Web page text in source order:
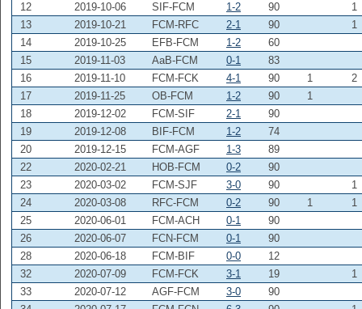
12
2019-10-06 SIF-FCM 1-2 90
1
13
2019-10-21 FCM-RFC 2-1 90
1
14
2019-10-25 EFB-FCM 1-2
60
15
2019-11-03 AaB-FCM 0-1
83
16
2019-11-10 FCM-FCK 4-1 90 1
2
17
2019-11-25 OB-FCM 1-2 90
1
18
2019-12-02 FCM-SIF 2-1
90
19
2019-12-08 BIF-FCM 1-2
74
20
2019-12-15 FCM-AGF 1-3
89
22
2020-02-21 HOB-FCM 0-2
90
23
2020-03-02 FCM-SJF 3-0 90
1
24
2020-03-08 RFC-FCM 0-2 90 1
1
25
2020-06-01 FCM-ACH 0-1
90
26
2020-06-07 FCN-FCM 0-1
90
28
2020-06-18 FCM-BIF 0-0
12
32
2020-07-09 FCM-FCK 3-1 19
1
33
2020-07-12 AGF-FCM 3-0
90